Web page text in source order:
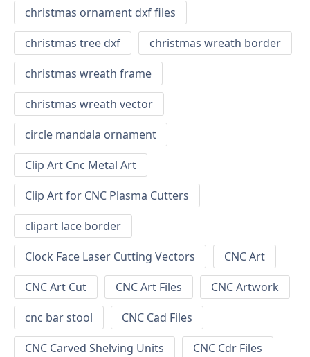
christmas ornament dxf files
christmas tree dxf
christmas wreath border
christmas wreath frame
christmas wreath vector
circle mandala ornament
Clip Art Cnc Metal Art
Clip Art for CNC Plasma Cutters
clipart lace border
Clock Face Laser Cutting Vectors
CNC Art
CNC Art Cut
CNC Art Files
CNC Artwork
cnc bar stool
CNC Cad Files
CNC Carved Shelving Units
CNC Cdr Files